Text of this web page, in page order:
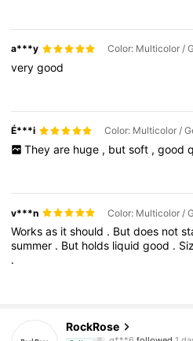
a***y
verygood
É***i
They are huge , but soft , good
v***n
Worksas itshould . Butdoes not
summer . But holds liquidgood .
.
RockRoseg***6